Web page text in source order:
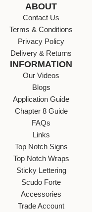
ABOUT
Contact Us
Terms & Conditions
Privacy Policy
Delivery & Returns
INFORMATION
Our Videos
Blogs
Application Guide
Chapter 8 Guide
FAQs
Links
Top Notch Signs
Top Notch Wraps
Sticky Lettering
Scudo Forte
Accessories
Trade Account